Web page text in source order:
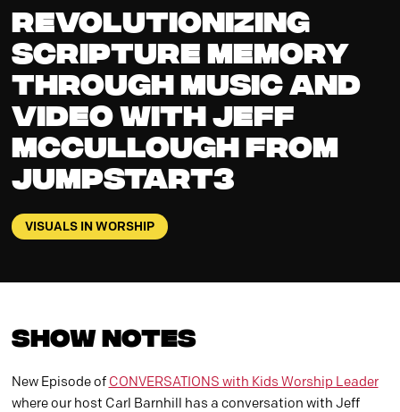
Revolutionizing
Scripture Memory
Through Music and
Video with Jeff
McCullough from
JumpStart3
VISUALS IN WORSHIP
Show Notes
New Episode of CONVERSATIONS with Kids Worship Leader
where our host Carl Barnhill has a conversation with Jeff